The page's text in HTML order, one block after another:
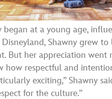
began at a young age,
Shawny grew
But her appreciation went
how respectful and
exciting,” Shawny
for the culture.”